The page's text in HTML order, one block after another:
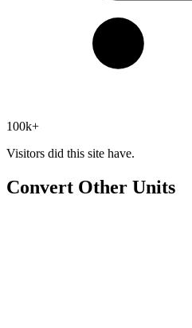
100k+
Visitors did this site have.
Convert Other Units